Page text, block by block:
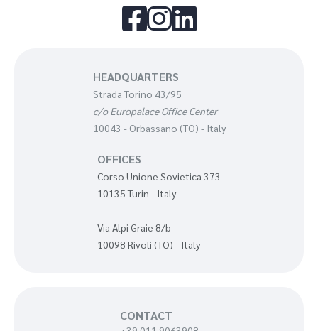
 
HEADQUARTERS
Strada Torino 43/95
c/o Europalace Office Center
10043 - Orbassano (TO) - Italy
OFFICES
Corso Unione Sovietica 373
10135 Turin - Italy
Via Alpi Graie 8/b
10098 Rivoli (TO) - Italy
CONTACT